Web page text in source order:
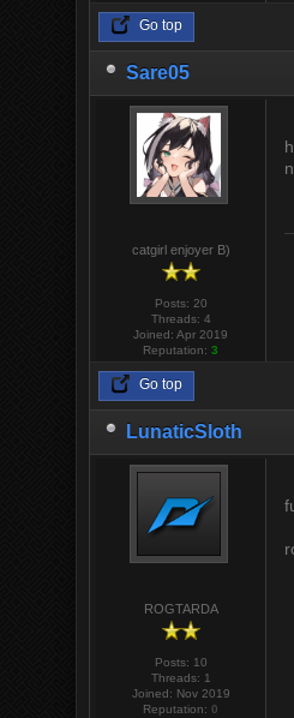
Go top
Sare05
catgirl enjoyer B)
Posts: 20
Threads: 4
Joined: Apr 2019
Reputation:3
Go top
LunaticSloth
ROGTARDA
Posts: 10
Threads: 1
Joined: Nov 2019
Reputation:0